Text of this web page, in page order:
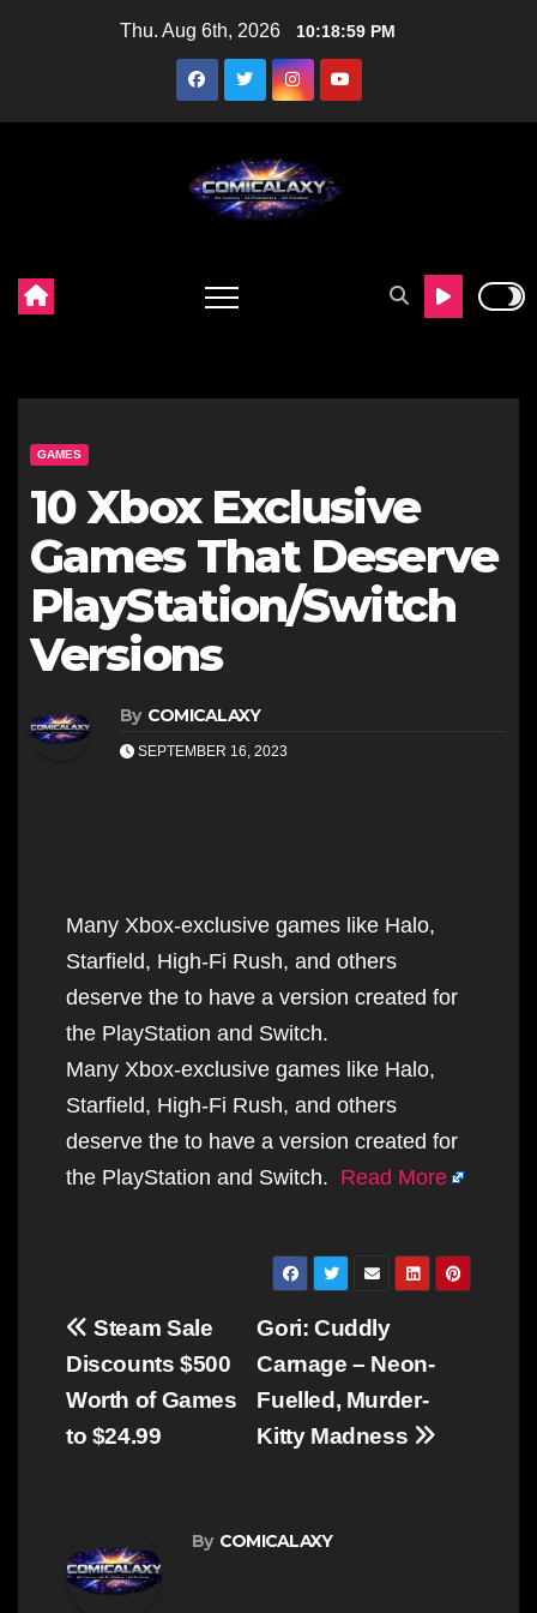
Thu. Aug 6th, 2026 10:19:00 PM
GAMES
10 Xbox Exclusive
Games That Deserve
PlayStation/Switch
Versions
By COMICALAXY
SEPTEMBER 16, 2023
Many Xbox-exclusive games like Halo,
Starfield, High-Fi Rush, and others
deserve the to have a version created for
the PlayStation and Switch.
Many Xbox-exclusive games like Halo,
Starfield, High-Fi Rush, and others
deserve the to have a version created for
the PlayStation and Switch. Read More
Post
navigation
Gori: Cuddly
Carnage – Neon-
Fuelled, Murder-
Kitty Madness
Steam Sale
Discounts $500
Worth of Games
to $24.99
By COMICALAXY